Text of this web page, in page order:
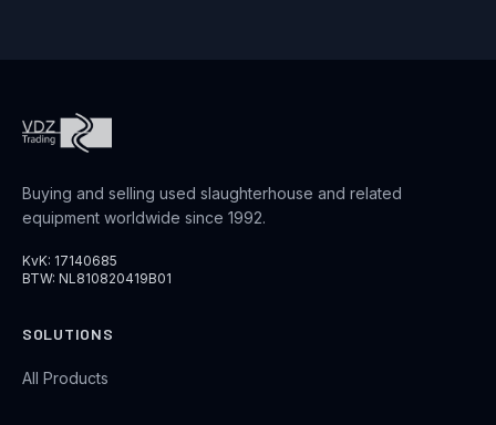
Buying and selling used slaughterhouse and related
equipment worldwide since 1992.
KvK: 17140685
BTW: NL810820419B01
SOLUTIONS
All Products